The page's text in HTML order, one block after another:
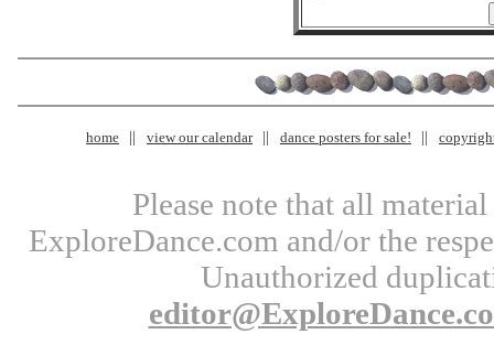
home view our calendar dance posters for sale!
Please note that all
ExploreDance.com and/or the
Unauthorized